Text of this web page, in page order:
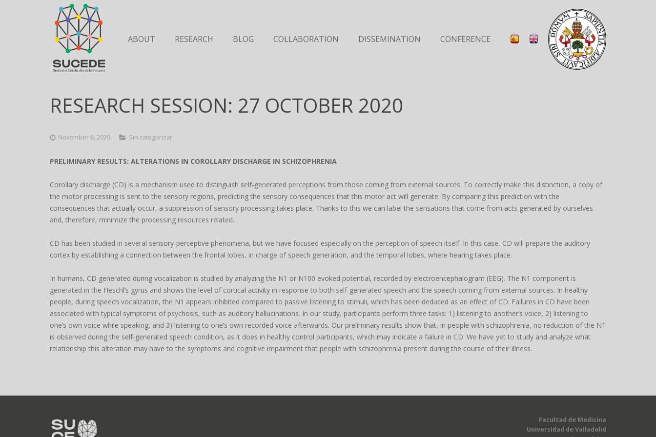
ABOUT RESEARCH BLOG COLLABORATION DISSEMINATION CONFERENCE
RESEARCH SESSION: 27 OCTOBER 2020
November 6, 2020 Sin categorizar
PRELIMINARY RESULTS: ALTERATIONS IN COROLLARY DISCHARGE IN SCHIZOPHRENIA
Corollary discharge (CD) is a mechanism used to distinguish self-generated perceptions from those coming from external sources. To correctly make this distinction, a copy of
the motor processing is sent to the sensory regions, predicting the sensory consequences that this motor act will generate. By comparing this prediction with the
consequences that actually occur, a suppression of sensory processing takes place. Thanks to this we can label the sensations that come from acts generated by ourselves
and, therefore, minimize the processing resources related.
CD has been studied in several sensory-perceptive phenomena, but we have focused especially on the perception of speech itself. In this case, CD will prepare the auditory
cortex by establishing a connection between the frontal lobes, in charge of speech generation, and the temporal lobes, where hearing takes place.
In humans, CD generated during vocalization is studied by analyzing the N1 or N100 evoked potential, recorded by electroencephalogram (EEG). The N1 component is
generated in the Heschl’s gyrus and shows the level of cortical activity in response to both self-generated speech and the speech coming from external sources. In healthy
people, during speech vocalization, the N1 appears inhibited compared to passive listening to stimuli, which has been deduced as an effect of CD. Failures in CD have been
associated with typical symptoms of psychosis, such as auditory hallucinations. In our study, participants perform three tasks: 1) listening to another’s voice, 2) listening to
one’s own voice while speaking, and 3) listening to one’s own recorded voice afterwards. Our preliminary results show that, in people with schizophrenia, no reduction of the N1
is observed during the self-generated speech condition, as it does in healthy control participants, which may indicate a failure in CD. We have yet to study and analyze what
relationship this alteration may have to the symptoms and cognitive impairment that people with schizophrenia present during the course of their illness.
Facultad de Medicina
Universidad de Valladolid